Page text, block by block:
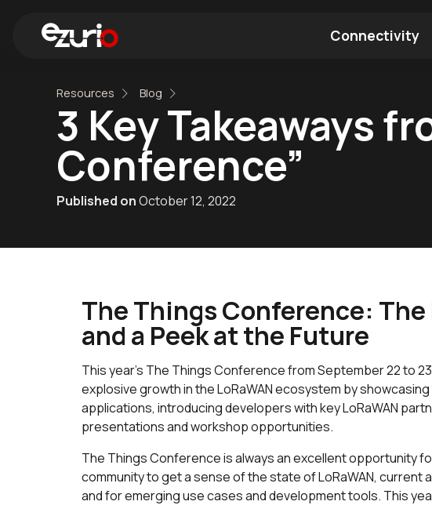
Connectivity
Find a Wi-Fi Module
Resources Blog
3 Key Takeaways
Conference”
Published onOctober 12, 2022
The Things Conference:
and a Peek at the Future
This year’s The Things Conference from September 22 to
explosive growth in the LoRaWAN ecosystem by
applications, introducing developers with key LoRaWAN
presentations and workshop opportunities.
The Things Conference is always an excellent opportunity
community to get a sense of the state of LoRaWAN,
and for emerging use cases and development tools. This